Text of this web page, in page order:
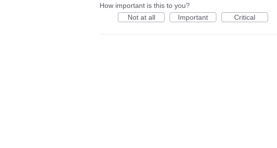
How important is this to you?
Not at all
Important Critical